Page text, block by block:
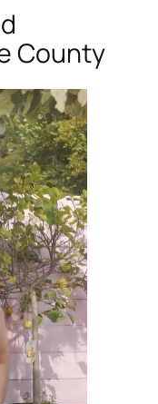
County